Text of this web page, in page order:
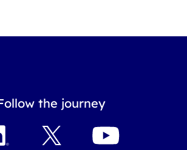
the journey
X
Y
o